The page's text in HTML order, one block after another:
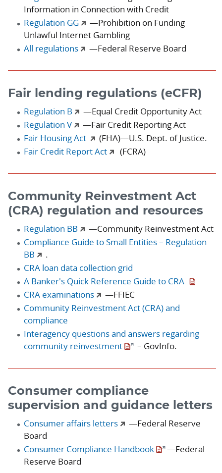
Information in Connection with Credit
Regulation GG
—Prohibition on Funding
Unlawful Internet Gambling
All regulations
—Federal Reserve Board
Fair lending regulations (eCFR)
Regulation B
—Equal Credit Opportunity Act
Regulation V
—Fair Credit Reporting Act
Fair Housing Act
(FHA)—U.S. Dept. of Justice.
Fair Credit Report Act
(FCRA)
Community Reinvestment Act
(CRA) regulation and resources
Regulation BB
—Community Reinvestment Act
Compliance Guide to Small Entities – Regulation
BB
.
CRA loan data collection grid
A Banker's Quick Reference Guide to CRA
CRA examinations
—FFIEC
Community Reinvestment Act (CRA) and
compliance
Interagency questions and answers regarding
community reinvestment
– GovInfo.
Consumer compliance
supervision and guidance letters
Consumer affairs letters
—Federal Reserve
Board
Consumer Compliance Handbook
—Federal
Reserve Board